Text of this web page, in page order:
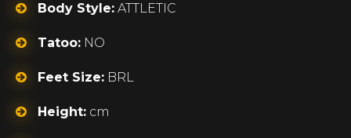
Body Style: ATTLETIC
Tatoo: NO
Feet Size: BRL
Height: cm